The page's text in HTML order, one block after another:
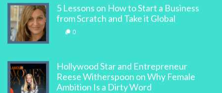
5 Lessons on How to Start a Business
from Scratch and Take it Global
0
Hollywood Star and Entrepreneur
Reese Witherspoon on Why Female
Ambition Is a Dirty Word